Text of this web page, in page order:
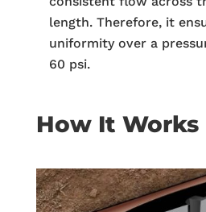
length. Therefore, it
uniformity over a
60 psi.
How It Works